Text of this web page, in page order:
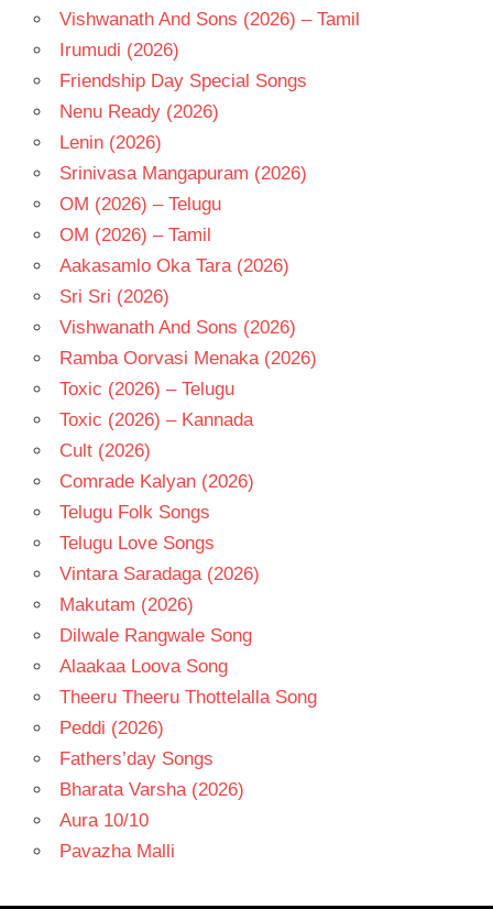
Vishwanath And Sons (2026) – Tamil
Irumudi (2026)
Friendship Day Special Songs
Nenu Ready (2026)
Lenin (2026)
Srinivasa Mangapuram (2026)
OM (2026) – Telugu
OM (2026) – Tamil
Aakasamlo Oka Tara (2026)
Sri Sri (2026)
Vishwanath And Sons (2026)
Ramba Oorvasi Menaka (2026)
Toxic (2026) – Telugu
Toxic (2026) – Kannada
Cult (2026)
Comrade Kalyan (2026)
Telugu Folk Songs
Telugu Love Songs
Vintara Saradaga (2026)
Makutam (2026)
Dilwale Rangwale Song
Alaakaa Loova Song
Theeru Theeru Thottelalla Song
Peddi (2026)
Fathers’day Songs
Bharata Varsha (2026)
Aura 10/10
Pavazha Malli